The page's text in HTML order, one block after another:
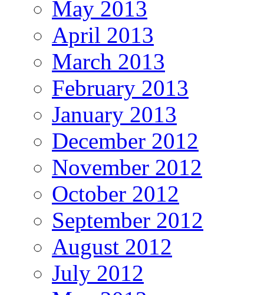
May 2013
April 2013
March 2013
February 2013
January 2013
December 2012
November 2012
October 2012
September 2012
August 2012
July 2012